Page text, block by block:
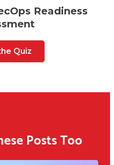
Readiness
Quiz
Posts Too